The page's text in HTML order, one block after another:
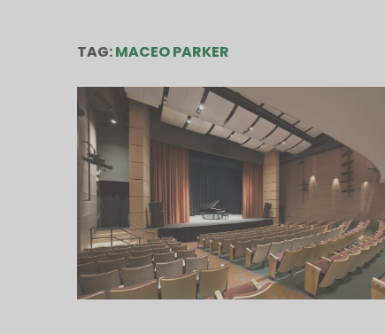
TAG:MACEO PARKER